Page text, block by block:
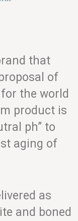
that
of
the world
product is
ph” to
aging of
as
and boned